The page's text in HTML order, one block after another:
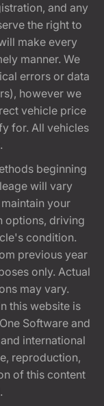
and any
the right to
make every
manner. We
errors or data
however we
vehicle price
for. All vehicles
beginning
will vary
your
options, driving
condition.
previous year
only. Actual
may vary.
this website is
Software and
international
reproduction,
of this content